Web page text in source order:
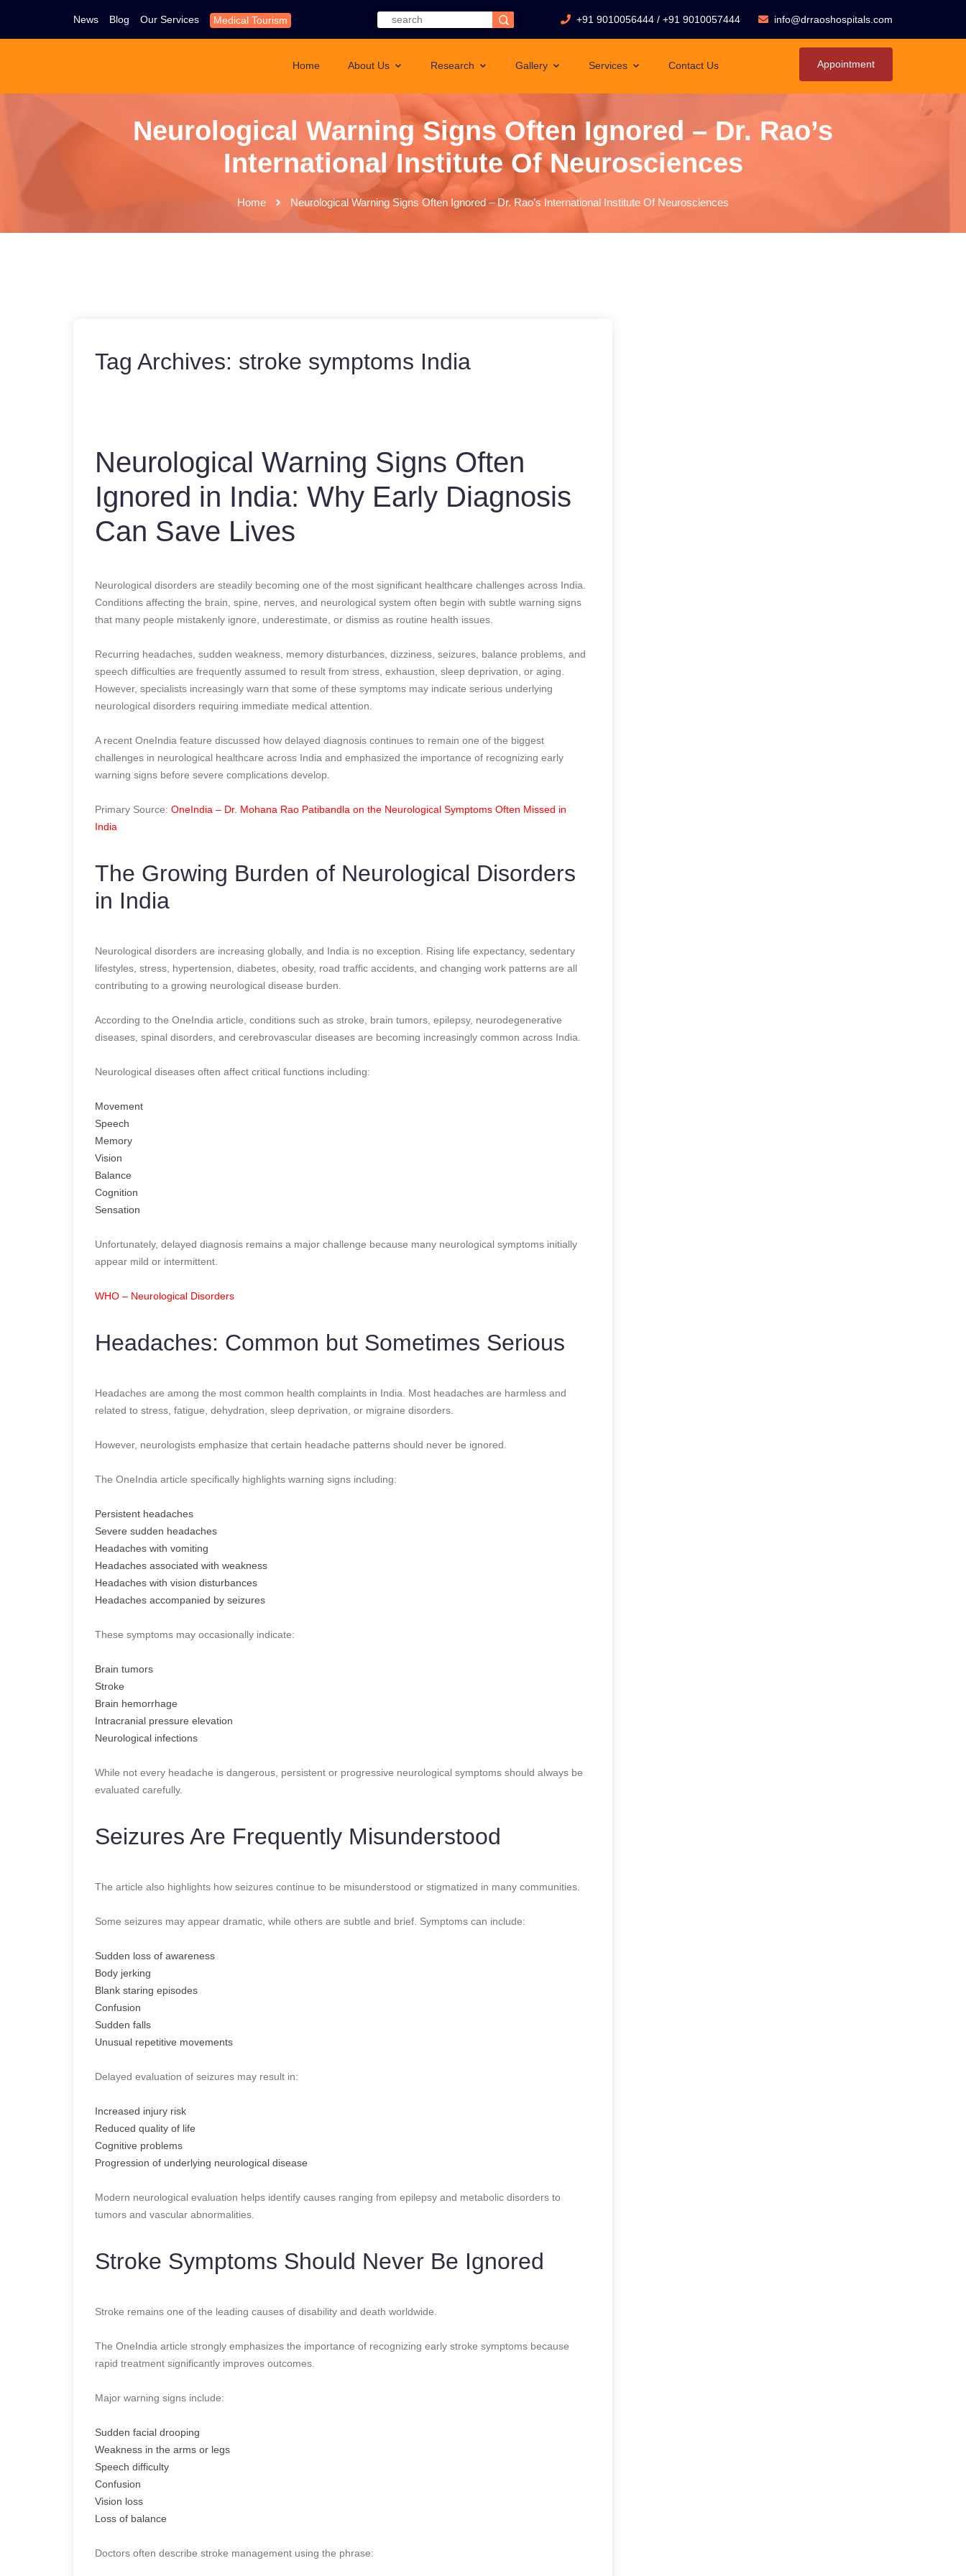
News Blog Our Services Medical Tourism +91 9010056444 / +91 9010057444 info@drraoshospitals.com
Home About Us Research Gallery Services Contact Us Appointment
Neurological Warning Signs Often Ignored – Dr. Rao’s
International Institute Of Neurosciences
Home Neurological Warning Signs Often Ignored – Dr. Rao’s International Institute Of Neurosciences
Tag Archives: stroke symptoms India
Neurological Warning Signs Often
Ignored in India: Why Early Diagnosis
Can Save Lives
Neurological disorders are steadily becoming one of the most significant healthcare challenges across India.
Conditions affecting the brain, spine, nerves, and neurological system often begin with subtle warning signs
that many people mistakenly ignore, underestimate, or dismiss as routine health issues.
Recurring headaches, sudden weakness, memory disturbances, dizziness, seizures, balance problems, and
speech difficulties are frequently assumed to result from stress, exhaustion, sleep deprivation, or aging.
However, specialists increasingly warn that some of these symptoms may indicate serious underlying
neurological disorders requiring immediate medical attention.
A recent OneIndia feature discussed how delayed diagnosis continues to remain one of the biggest
challenges in neurological healthcare across India and emphasized the importance of recognizing early
warning signs before severe complications develop.
Primary Source: OneIndia – Dr. Mohana Rao Patibandla on the Neurological Symptoms Often Missed in
India
The Growing Burden of Neurological Disorders
in India
Neurological disorders are increasing globally, and India is no exception. Rising life expectancy, sedentary
lifestyles, stress, hypertension, diabetes, obesity, road traffic accidents, and changing work patterns are all
contributing to a growing neurological disease burden.
According to the OneIndia article, conditions such as stroke, brain tumors, epilepsy, neurodegenerative
diseases, spinal disorders, and cerebrovascular diseases are becoming increasingly common across India.
Neurological diseases often affect critical functions including:
Movement
Speech
Memory
Vision
Balance
Cognition
Sensation
Unfortunately, delayed diagnosis remains a major challenge because many neurological symptoms initially
appear mild or intermittent.
WHO – Neurological Disorders
Headaches: Common but Sometimes Serious
Headaches are among the most common health complaints in India. Most headaches are harmless and
related to stress, fatigue, dehydration, sleep deprivation, or migraine disorders.
However, neurologists emphasize that certain headache patterns should never be ignored.
The OneIndia article specifically highlights warning signs including:
Persistent headaches
Severe sudden headaches
Headaches with vomiting
Headaches associated with weakness
Headaches with vision disturbances
Headaches accompanied by seizures
These symptoms may occasionally indicate:
Brain tumors
Stroke
Brain hemorrhage
Intracranial pressure elevation
Neurological infections
While not every headache is dangerous, persistent or progressive neurological symptoms should always be
evaluated carefully.
Seizures Are Frequently Misunderstood
The article also highlights how seizures continue to be misunderstood or stigmatized in many communities.
Some seizures may appear dramatic, while others are subtle and brief. Symptoms can include:
Sudden loss of awareness
Body jerking
Blank staring episodes
Confusion
Sudden falls
Unusual repetitive movements
Delayed evaluation of seizures may result in:
Increased injury risk
Reduced quality of life
Cognitive problems
Progression of underlying neurological disease
Modern neurological evaluation helps identify causes ranging from epilepsy and metabolic disorders to
tumors and vascular abnormalities.
Stroke Symptoms Should Never Be Ignored
Stroke remains one of the leading causes of disability and death worldwide.
The OneIndia article strongly emphasizes the importance of recognizing early stroke symptoms because
rapid treatment significantly improves outcomes.
Major warning signs include:
Sudden facial drooping
Weakness in the arms or legs
Speech difficulty
Confusion
Vision loss
Loss of balance
Doctors often describe stroke management using the phrase: